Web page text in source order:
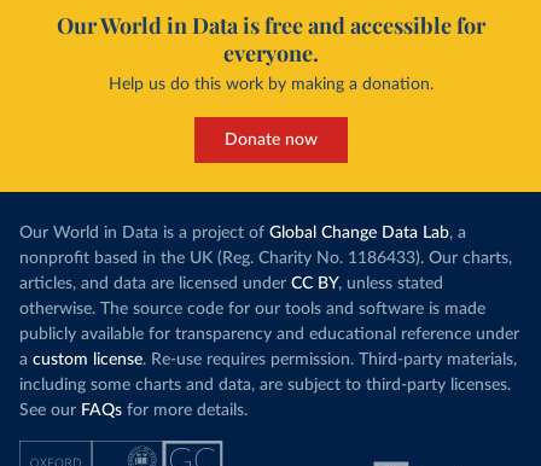
Our World in Data is free and accessible for
everyone.
Help us do this work by making a donation.
Donate now
Our World in Data is a project of Global Change Data Lab, a
nonprofit based in the UK (Reg. Charity No. 1186433). Our charts,
articles, and data are licensed under CC BY, unless stated
otherwise. The source code for our tools and software is made
publicly available for transparency and educational reference under
a custom license. Re-use requires permission. Third-party materials,
including some charts and data, are subject to third-party licenses.
See our FAQs for more details.